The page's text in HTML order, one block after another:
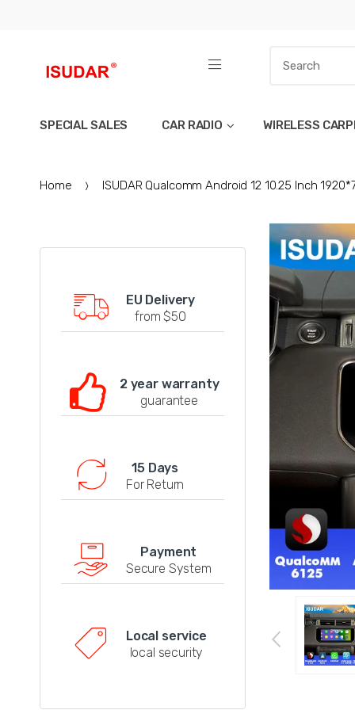
SPECIAL SALES CAR RADIO WIRELESS
Home ISUDAR Qualcomm Android 12 10.25 Inch
EU Delivery
from $50
2 year warranty
guarantee
15 Days
For Return
Payment
Secure System
Local service
local security